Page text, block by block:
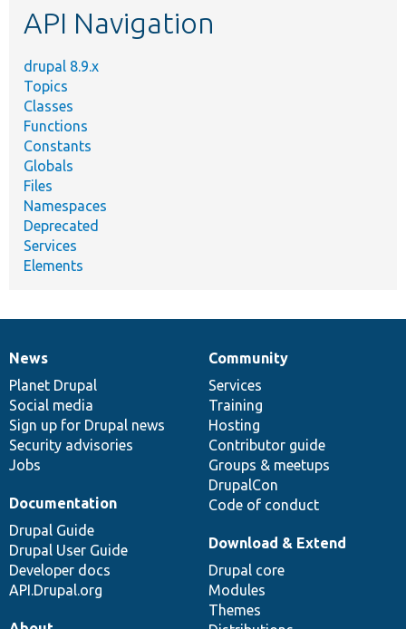
API Navigation
drupal 8.9.x
Topics
Classes
Functions
Constants
Globals
Files
Namespaces
Deprecated
Services
Elements
News
items
News
Planet Drupal
Social media
Sign up for Drupal news
Security advisories
Jobs
Our
community
Community
Services
Training
Hosting
Contributor guide
Groups & meetups
DrupalCon
Code of conduct
Documentation
Documentation
Drupal Guide
Drupal User Guide
Developer docs
API.Drupal.org
Drupal
code
base
Download & Extend
Drupal core
Modules
Themes
Governance
of
community